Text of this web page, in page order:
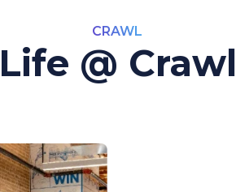
CRAWL
Life @ Crawl